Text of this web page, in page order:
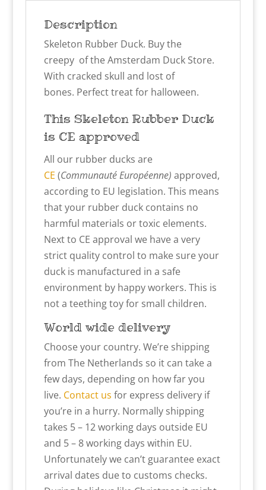
Description
Skeleton Rubber Duck. Buy the
creepy of the Amsterdam Duck Store.
With cracked skull and lost of
bones. Perfect treat for halloween.
This Skeleton Rubber Duck
is CE approved
All our rubber ducks are
CE (Communauté Européenne) approved,
according to EU legislation. This means
that your rubber duck contains no
harmful materials or toxic elements.
Next to CE approval we have a very
strict quality control to make sure your
duck is manufactured in a safe
environment by happy workers. This is
not a teething toy for small children.
World wide delivery
Choose your country. We’re shipping
from The Netherlands so it can take a
few days, depending on how far you
live. Contact us for express delivery if
you’re in a hurry. Normally shipping
takes 5 – 12 working days outside EU
and 5 – 8 working days within EU.
Unfortunately we can’t guarantee exact
arrival dates due to customs checks.